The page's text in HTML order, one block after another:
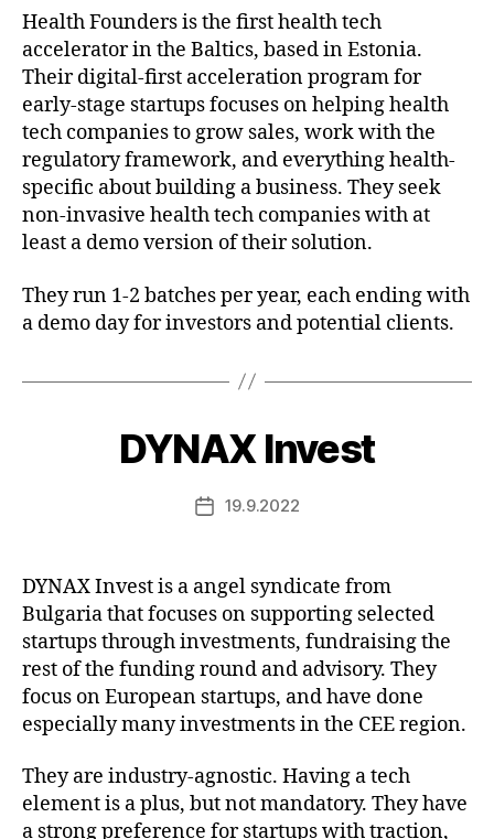
Health Founders is the first health tech
accelerator in the Baltics, based in Estonia.
Their digital-first acceleration program for
early-stage startups focuses on helping health
tech companies to grow sales, work with the
regulatory framework, and everything health-
specific about building a business. They seek
non-invasive health tech companies with at
least a demo version of their solution.
They run 1-2 batches per year, each ending with
a demo day for investors and potential clients.
DYNAX Invest
Post19.9.2022
DYNAX Invest is a angel syndicate from
Bulgaria that focuses on supporting selected
startups through investments, fundraising the
rest of the funding round and advisory. They
focus on European startups, and have done
especially many investments in the CEE region.
They are industry-agnostic. Having a tech
element is a plus, but not mandatory. They have
a strong preference for startups with traction,